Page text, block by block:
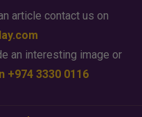
article contact us on
an interesting image or
+974 3330 0116